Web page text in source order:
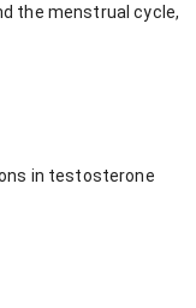
the menstrual cycle,
in testosterone